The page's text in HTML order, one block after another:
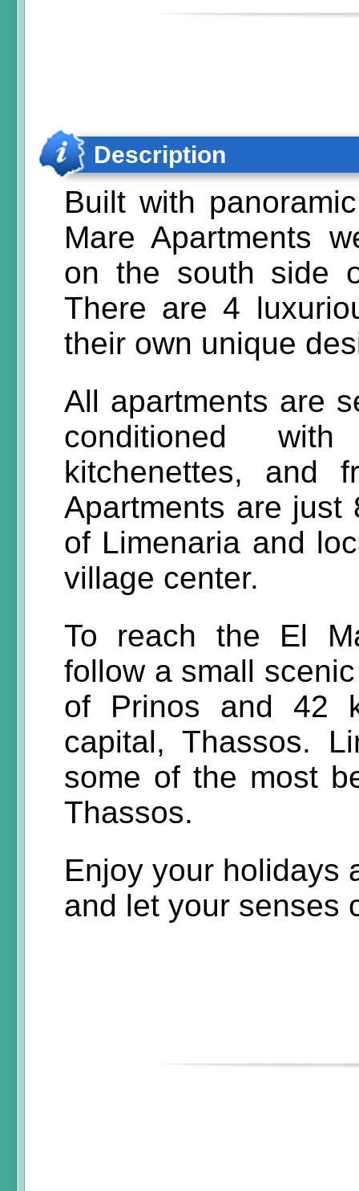
Description
Built with
Mare Apartments
on the south side
There are 4
their own unique
All apartments are
conditioned
kitchenettes, and
Apartments are just
of Limenaria and
village center.
To reach the El
follow a small
of Prinos and 42
capital, Thassos.
some of the most
Thassos.
Enjoy your holidays
and let your senses